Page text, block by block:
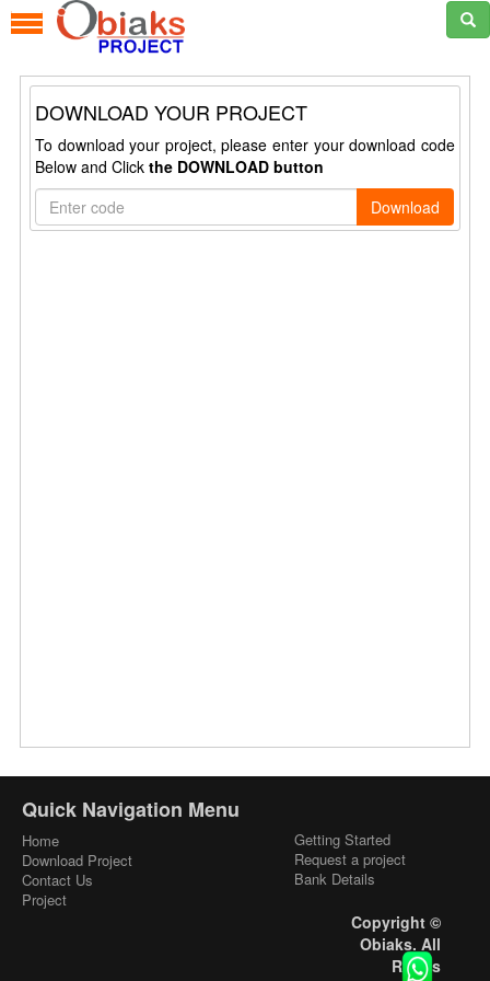
DOWNLOAD YOUR PROJECT
To download your project, please enter your download code
Below and Clickthe DOWNLOAD button
Quick Navigation Menu
Home
Download Project
Contact Us
Project
Getting Started
Request a project
Bank Details
Copyright ©
Obiaks. All
Rights